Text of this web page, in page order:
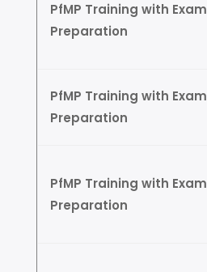
PfMP Training with Exam
Preparation
PfMP Training with Exam
Preparation
PfMP Training with Exam
Preparation